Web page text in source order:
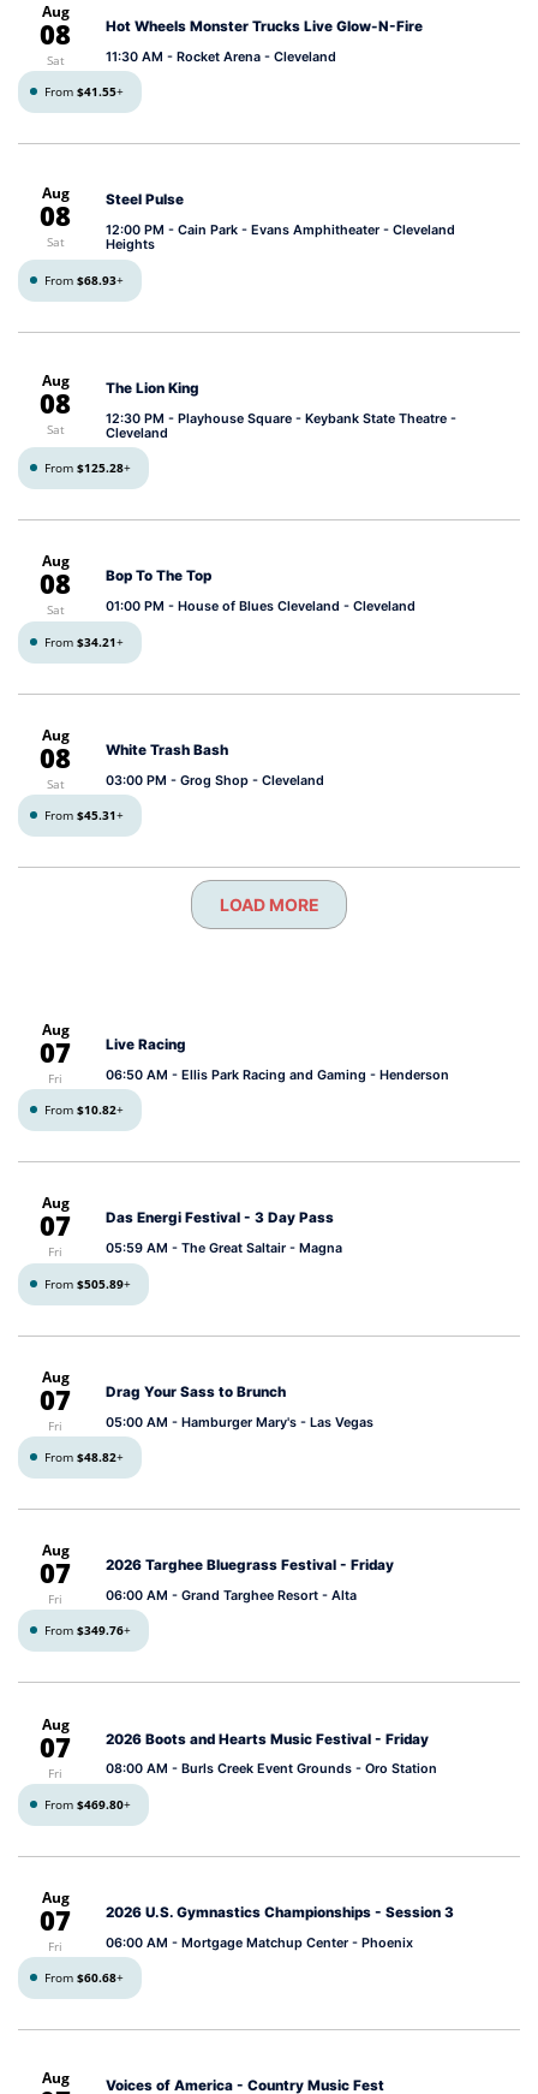
Aug
08
Sat
Hot Wheels Monster Trucks Live Glow-N-Fire
11:30 AM - Rocket Arena - Cleveland
From $41.55+
Aug
08
Sat
Steel Pulse
12:00 PM - Cain Park - Evans Amphitheater - Cleveland
Heights
From $68.93+
Aug
08
Sat
The Lion King
12:30 PM - Playhouse Square - Keybank State Theatre -
Cleveland
From $125.28+
Aug
08
Sat
Bop To The Top
01:00 PM - House of Blues Cleveland - Cleveland
From $34.21+
Aug
08
Sat
White Trash Bash
03:00 PM - Grog Shop - Cleveland
From $45.31+
LOAD MORE
Aug
07
Fri
Live Racing
06:50 AM - Ellis Park Racing and Gaming - Henderson
From $10.82+
Aug
07
Fri
Das Energi Festival - 3 Day Pass
05:59 AM - The Great Saltair - Magna
From $505.89+
Aug
07
Fri
Drag Your Sass to Brunch
05:00 AM - Hamburger Mary's - Las Vegas
From $48.82+
Aug
07
Fri
2026 Targhee Bluegrass Festival - Friday
06:00 AM - Grand Targhee Resort - Alta
From $349.76+
Aug
07
Fri
2026 Boots and Hearts Music Festival - Friday
08:00 AM - Burls Creek Event Grounds - Oro Station
From $469.80+
Aug
07
Fri
2026 U.S. Gymnastics Championships - Session 3
06:00 AM - Mortgage Matchup Center - Phoenix
From $60.68+
Aug Voices of America - Country Music Fest